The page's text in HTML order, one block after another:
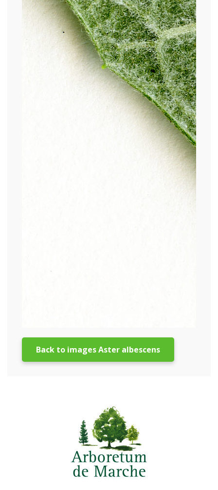
Back to images Aster albescens